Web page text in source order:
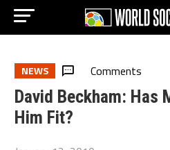
NEWS Comments
David Beckham: Has
Him Fit?